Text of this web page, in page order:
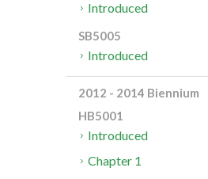
Introduced
SB5005
Introduced
2012 - 2014 Biennium
HB5001
Introduced
Chapter 1